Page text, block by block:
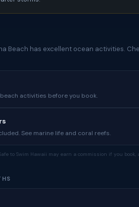
Beach has excellent ocean activities.
activities before you book.
See marine life and coral reefs.
to Swim Hawaii may earn a commission if you book,